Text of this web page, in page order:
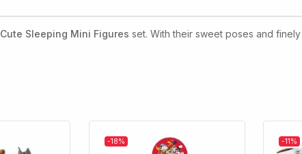
Cute Sleeping Mini Figures set. With their sweet poses and
-18% -11%